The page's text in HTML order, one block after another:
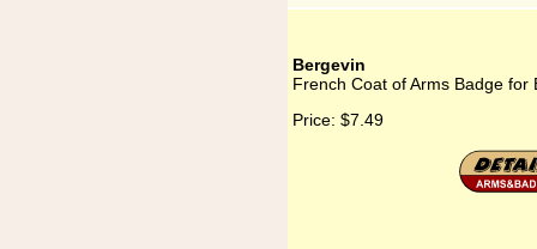
Bergevin
French Coat of Arms Badge for
Price: $7.49